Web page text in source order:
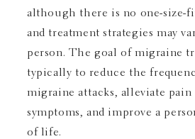
although there is no one-size-
and treatment strategies may
person. The goal of migraine
typically to reduce the
migraine attacks, alleviate pain
symptoms, and improve a
of life.